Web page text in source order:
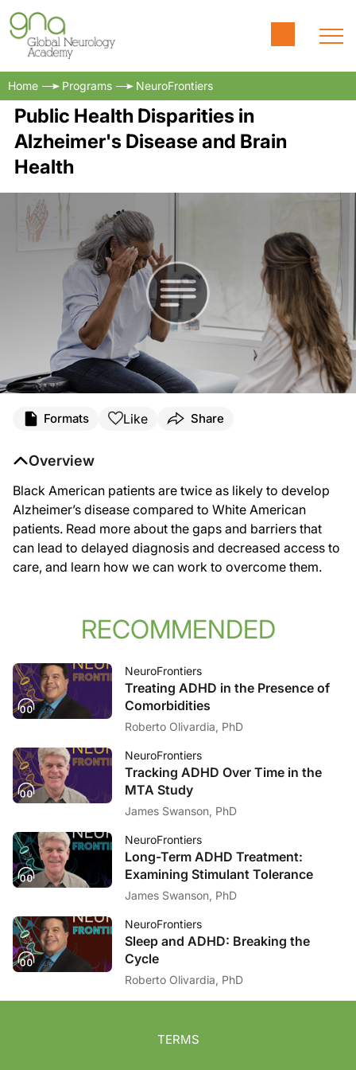
Home Programs NeuroFrontiers
Public Health Disparities in
Alzheimer's Disease and Brain
Health
Formats Like Share
Overview
Black American patients are twice as likely to develop
Alzheimer’s disease compared to White American
patients. Read more about the gaps and barriers that
can lead to delayed diagnosis and decreased access to
care, and learn how we can work to overcome them.
RECOMMENDED
NeuroFrontiers
Treating ADHD in the Presence of
Comorbidities
Roberto Olivardia, PhD
NeuroFrontiers
Tracking ADHD Over Time in the
MTA Study
James Swanson, PhD
NeuroFrontiers
Long-Term ADHD Treatment:
Examining Stimulant Tolerance
James Swanson, PhD
NeuroFrontiers
Sleep and ADHD: Breaking the
Cycle
Roberto Olivardia, PhD
TERMS